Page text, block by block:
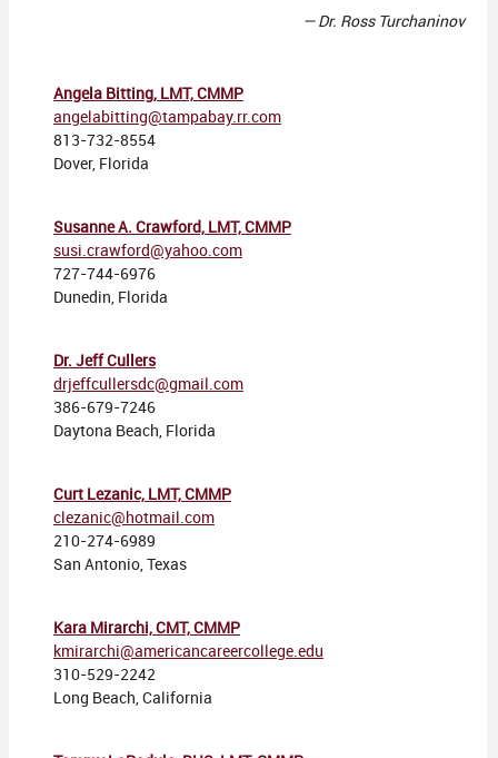
— Dr. Ross Turchaninov
Angela Bitting, LMT, CMMP
angelabitting@tampabay.rr.com
813-732-8554
Dover, Florida
Susanne A. Crawford, LMT, CMMP
susi.crawford@yahoo.com
727-744-6976
Dunedin, Florida
Dr. Jeff Cullers
drjeffcullersdc@gmail.com
386-679-7246
Daytona Beach, Florida
Curt Lezanic, LMT, CMMP
clezanic@hotmail.com
210-274-6989
San Antonio, Texas
Kara Mirarchi, CMT, CMMP
kmirarchi@americancareercollege.edu
310-529-2242
Long Beach, California